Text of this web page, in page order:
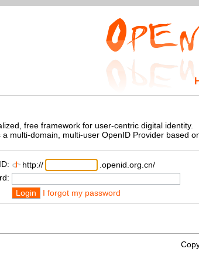
free framework for user-centric digital identity.
a multi-domain, multi-user OpenID Provider based
http://
.openid.org.cn/
Login
I forgot my password